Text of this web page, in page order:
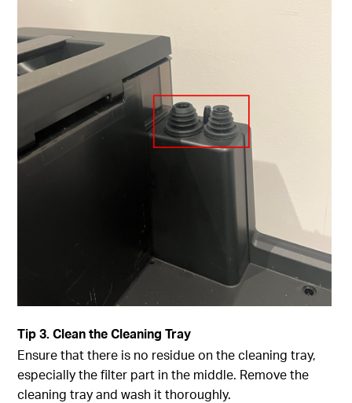
Tip3. Clean the Cleaning Tray
Ensure that there is no residue on the cleaning tray,
especially the filter part in the middle. Remove the
cleaning tray and wash it thoroughly.